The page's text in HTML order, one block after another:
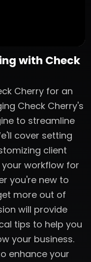
with Check
Cherry for an
Check Cherry's
to streamline
cover setting
client
workflow for
you're new to
more out of
will provide
tips to help you
your business.
enhance your